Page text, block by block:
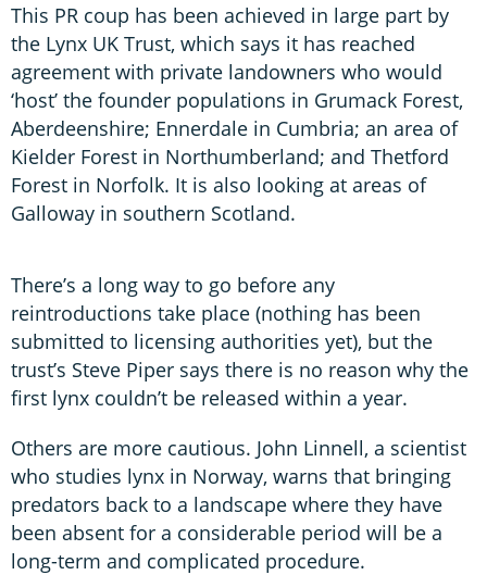
This PR coup has been achieved in large part by
the Lynx UK Trust, which says it has reached
agreement with private landowners who would
‘host’ the founder populations in Grumack Forest,
Aberdeenshire; Ennerdale in Cumbria; an area of
Kielder Forest in Northumberland; and Thetford
Forest in Norfolk. It is also looking at areas of
Galloway in southern Scotland.
There’s a long way to go before any
reintroductions take place (nothing has been
submitted to licensing authorities yet), but the
trust’s Steve Piper says there is no reason why the
first lynx couldn’t be released within a year.
Others are more cautious. John Linnell, a scientist
who studies lynx in Norway, warns that bringing
predators back to a landscape where they have
been absent for a considerable period will be a
long-term and complicated procedure.